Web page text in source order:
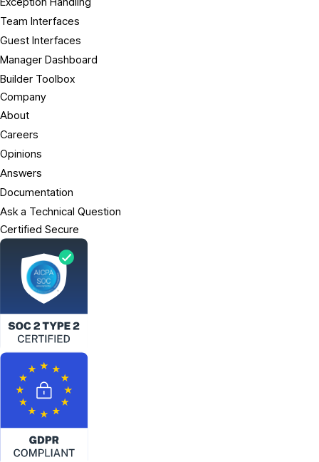
Team Interfaces
Guest Interfaces
Manager Dashboard
Builder Toolbox
Company
About
Careers
Opinions
Answers
Documentation
Ask a Technical Question
Certified Secure